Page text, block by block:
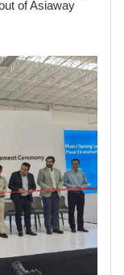
of Asiaway